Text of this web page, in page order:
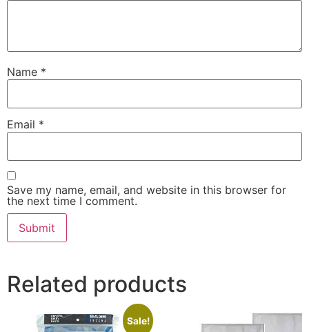
Name *
Email *
Save my name, email, and website in this browser for
the next time I comment.
Related products
Sale!